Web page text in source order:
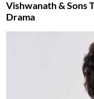
Vishwanath & Sons
Drama